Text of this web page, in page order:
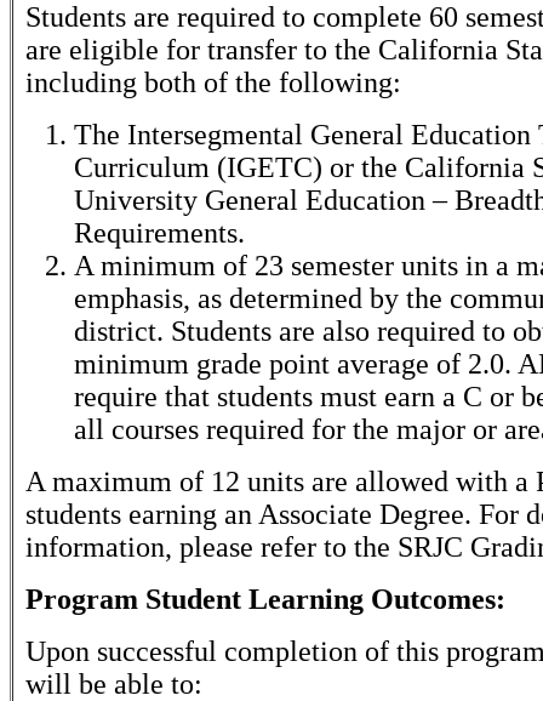
Students are required to complete 60
are eligible for transfer to the California
including both of the following:
The Intersegmental General Education
Curriculum (IGETC) or the California
University General Education –
Requirements.
A minimum of 23 semester units in a
emphasis, as determined by the
district. Students are also required to
minimum grade point average of 2.0.
require that students must earn a C or
all courses required for the major or
A maximum of 12 units are allowed with a
students earning an Associate Degree. For
information, please refer to the SRJC
Program Student Learning Outcomes:
Upon successful completion of this
will be able to: